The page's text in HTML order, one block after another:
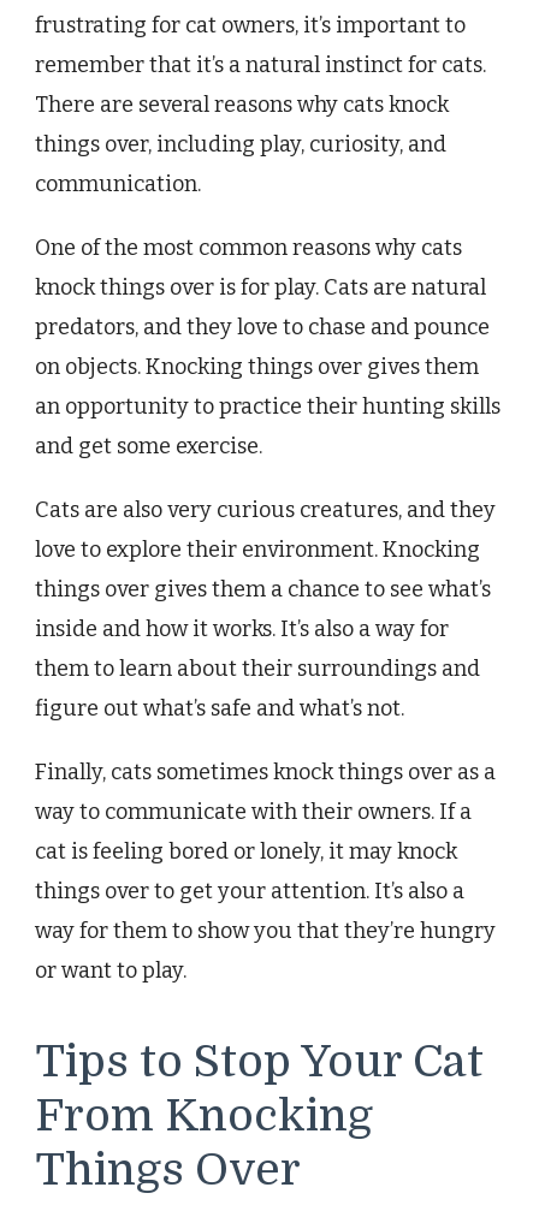
frustrating for cat owners, it’s important to
remember that it’s a natural instinct for cats.
There are several reasons why cats knock
things over, including play, curiosity, and
communication.
One of the most common reasons why cats
knock things over is for play. Cats are natural
predators, and they love to chase and pounce
on objects. Knocking things over gives them
an opportunity to practice their hunting skills
and get some exercise.
Cats are also very curious creatures, and they
love to explore their environment. Knocking
things over gives them a chance to see what’s
inside and how it works. It’s also a way for
them to learn about their surroundings and
figure out what’s safe and what’s not.
Finally, cats sometimes knock things over as a
way to communicate with their owners. If a
cat is feeling bored or lonely, it may knock
things over to get your attention. It’s also a
way for them to show you that they’re hungry
or want to play.
Tips to Stop Your Cat
From Knocking
Things Over